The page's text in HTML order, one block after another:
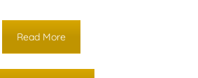
Read More